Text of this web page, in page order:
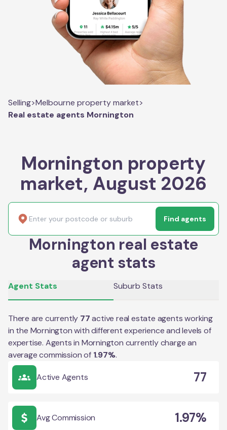
Selling>Melbourne property market>
Real estate agents Mornington
Mornington property
market, August 2026
Find agents
Mornington real estate
agent stats
Agent Stats Suburb Stats
There are currently 77 active real estate agents working
in the Morningtonwith different experience and levels of
expertise. Agents in Mornington currently charge an
average commission of 1.97%.
Active Agents 77
Avg Commission 1.97%